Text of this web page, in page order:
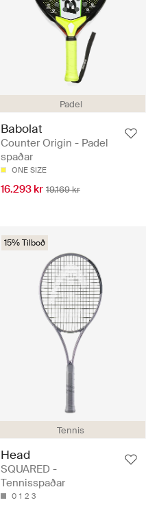
Padel
Babolat
Counter Origin - Padel
spaðar
ONE SIZE
16.293 kr 19.169 kr
Tennis
15% Tilboð
Head
SQUARED -
Tennisspaðar
0 1 2 3